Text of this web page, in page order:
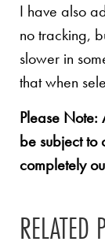
I have also
no tracking,
slower in
that when
Please Note:
be subject to
completely
RELATED